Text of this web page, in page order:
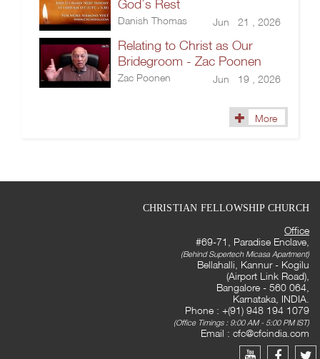
God’s Rest
Danish Thomas Jun 21 , 2026
Relating to Christ as Our
Bridegroom - Zac Poonen
Zac Poonen Jun 19 , 2026
More
CHRISTIAN FELLOWSHIP CHURCH
Office
#69-71, Paradise Enclave,
(Behind Supertech Micasa Apartment)
Bellahalli, Kannur - Kogilu
(Airport Link Road),
Bangalore - 560 064,
Karnataka, INDIA.
Phone : +(91) 948 194 1079
(Office Timings : 9:00 AM - 5:00 PM IST)
Email : cfc@cfcindia.com